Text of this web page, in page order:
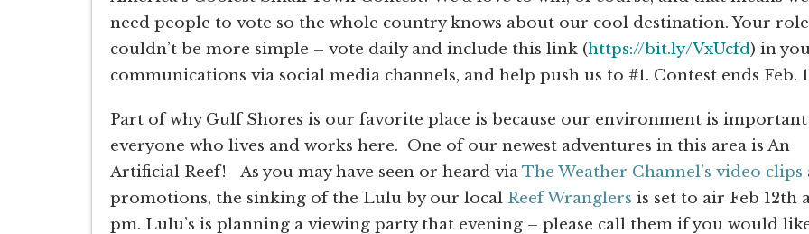
need people to vote so the whole country knows about our cool destination. Your role
couldn’t be more simple – vote daily and include this link (https://bit.ly/VxUcfd) in
communications via social media channels, and help push us to #1. Contest ends Feb.
Part of why Gulf Shores is our favorite place is because our environment is
everyone who lives and works here. One of our newest adventures in this area is An
Artificial Reef! As you may have seen or heard viaThe Weather Channel’s video clips
promotions, the sinking of the Lulu by our local Reef Wranglers is set to air Feb 12th
pm. Lulu’s is planning a viewing party that evening – please call them if you would